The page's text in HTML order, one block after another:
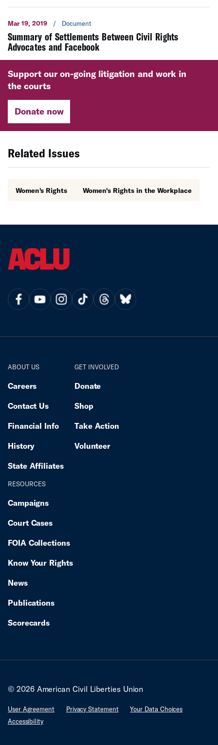
Mar 19, 2019 / Document
Summary of Settlements Between Civil Rights
Advocates and Facebook
Support our on-going litigation and work in
the courts
Donate now
Related Issues
Women's Rights Women's Rights in the Workplace
ABOUT US
Careers
Contact Us
Financial Info
History
State Affiliates
RESOURCES
Campaigns
Court Cases
FOIA Collections
Know Your Rights
News
Publications
Scorecards
GET INVOLVED
Donate
Shop
Take Action
Volunteer
© 2026 American Civil Liberties Union
User Agreement Privacy Statement
Your Data Choices
Accessibility